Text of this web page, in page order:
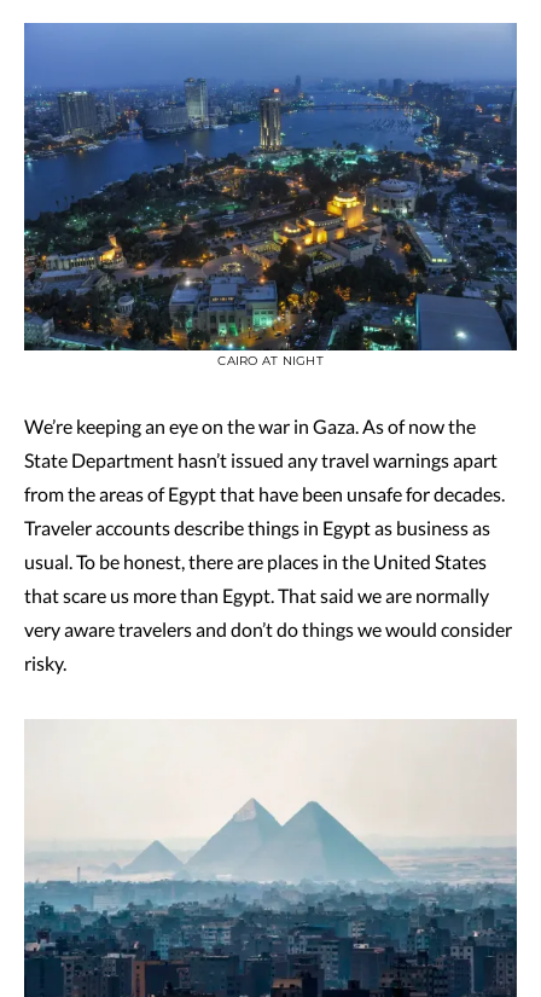
CAIRO AT NIGHT
We’re keeping an eye on the war in Gaza. As of now the
State Department hasn’t issued any travel warnings apart
from the areas of Egypt that have been unsafe for decades.
Traveler accounts describe things in Egypt as business as
usual. To be honest, there are places in the United States
that scare us more than Egypt. That said we are normally
very aware travelers and don’t do things we would consider
risky.